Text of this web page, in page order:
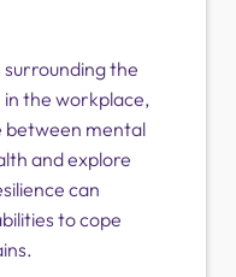
the
the workplace,
mental
and explore
can
to cope